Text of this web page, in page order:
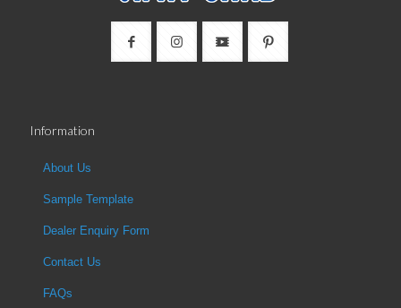
Information
About Us
Sample Template
Dealer Enquiry Form
Contact Us
FAQs